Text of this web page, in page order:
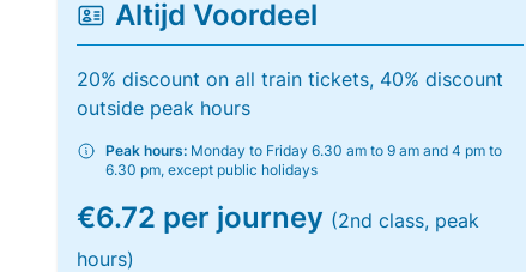
Altijd Voordeel
20% discount on all train tickets, 40% discount
outside peak hours
Peak hours: Monday to Friday 6.30 am to 9 am and 4 pm to
6.30 pm, except public holidays
€6.72 per journey (2nd class, peak
hours)